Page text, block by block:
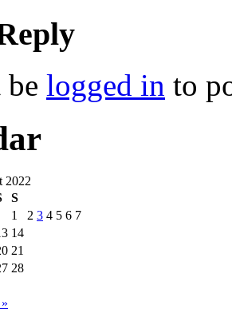
logged in to
2022
S
1 2 3 4 5 6 7
14
21
28